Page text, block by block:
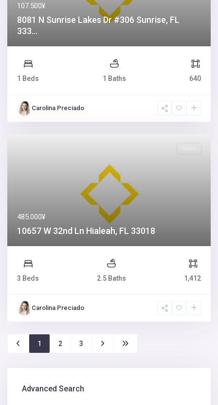
107.500¥
8081 N Sunrise Lakes Dr #306 Sunrise, FL
333...
1 Beds 1 Baths 640
Carolina Preciado
485.000¥
10657 W 32nd Ln Hialeah, FL 33018
3 Beds 2.5 Baths 1,412
Carolina Preciado
1 2 3
Advanced Search